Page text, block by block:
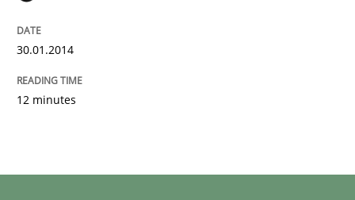
30.01.2014
12 minutes